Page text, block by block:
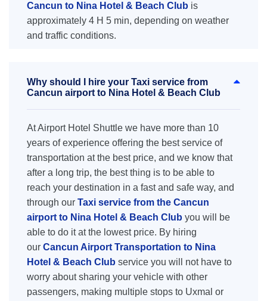
Cancun to Nina Hotel & Beach Club is
approximately 4 H 5 min, depending on weather
and traffic conditions.
Why should I hire your Taxi service from
Cancun airport to Nina Hotel & Beach Club
At Airport Hotel Shuttle we have more than 10
years of experience offering the best service of
transportation at the best price, and we know that
after a long trip, the best thing is to be able to
reach your destination in a fast and safe way, and
through our Taxi service from the Cancun
airport to Nina Hotel & Beach Club you will be
able to do it at the lowest price. By hiring
our Cancun Airport Transportation to Nina
Hotel & Beach Club service you will not have to
worry about sharing your vehicle with other
passengers, making multiple stops to Uxmal or